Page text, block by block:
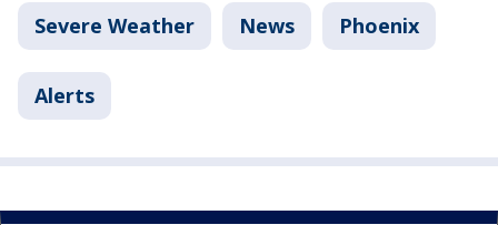
Severe Weather News Phoenix
Alerts